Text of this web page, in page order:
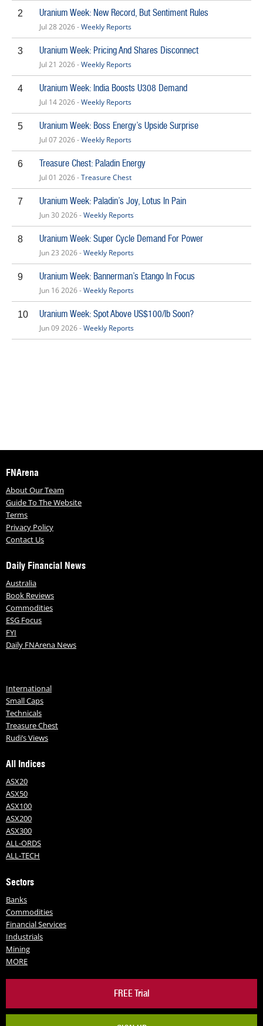
2 Uranium Week: New Record, But Sentiment Rules
Jul 28 2026 -Weekly Reports
3 Uranium Week: Pricing And Shares Disconnect
Jul 21 2026 -Weekly Reports
4 Uranium Week: India Boosts U308 Demand
Jul 14 2026 -Weekly Reports
5 Uranium Week: Boss Energy’s Upside Surprise
Jul 07 2026 -Weekly Reports
6 Treasure Chest: Paladin Energy
Jul 01 2026 -Treasure Chest
7 Uranium Week: Paladin’s Joy, Lotus In Pain
Jun 30 2026 -Weekly Reports
8 Uranium Week: Super Cycle Demand For Power
Jun 23 2026 -Weekly Reports
9 Uranium Week: Bannerman’s Etango In Focus
Jun 16 2026 -Weekly Reports
10 Uranium Week: Spot Above US$100/lb Soon?
Jun 09 2026 -Weekly Reports
FNArena
About Our Team
Guide To The Website
Terms
Privacy Policy
Contact Us
Daily Financial News
Australia
Book Reviews
Commodities
ESG Focus
FYI
Daily FNArena News
International
Small Caps
Technicals
Treasure Chest
Rudi’s Views
All Indices
ASX20
ASX50
ASX100
ASX200
ASX300
ALL-ORDS
ALL-TECH
Sectors
Banks
Commodities
Financial Services
Industrials
Mining
MORE
FREE Trial